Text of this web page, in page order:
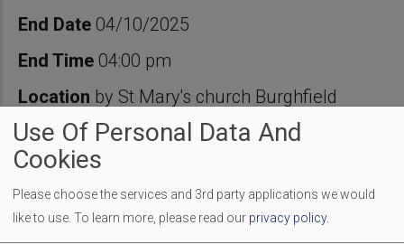
End Date 04/10/2025
End Time 04:00 pm
Location by St Mary's church Burghfield
Come along and find out all about how you can live more
lightly and do your bit to care for our beautiful earth. We
things green and local, activities for families, and of course
delicious refreshments. It is free to attend or to participate-
Use Of Personal Data And
Cookies
Please choose the services and 3rd party applications we would
like to use. To learn more, please read our privacy policy.